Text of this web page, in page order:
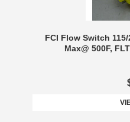
FCI Flow Switch 115/
Max@ 500F,